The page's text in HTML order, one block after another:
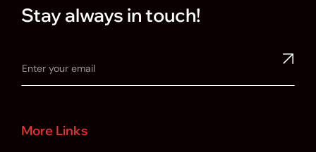
Stay always in touch!
More Links